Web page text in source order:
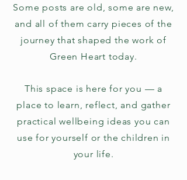
Some posts are old, some are new,
and all of them carry pieces of the
journey that shaped the work of
Green Heart today.
This space is here for you — a
place to learn, reflect, and gather
practical wellbeing ideas you can
use for yourself or the children in
your life.